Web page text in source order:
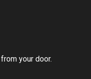
your door.